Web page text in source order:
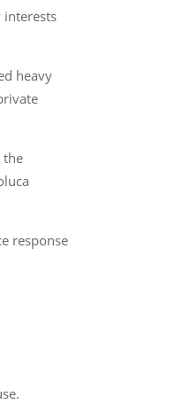
interests
heavy
the
response